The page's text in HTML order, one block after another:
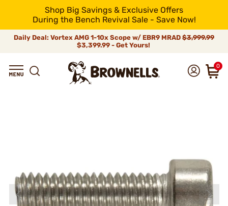
Shop Big Savings & Exclusive Offers
During the Bench Revival Sale - Save Now!
Daily Deal: Vortex AMG 1-10x Scope w/ EBR9 MRAD $3,999.99
$3,399.99 - Get Yours!
0